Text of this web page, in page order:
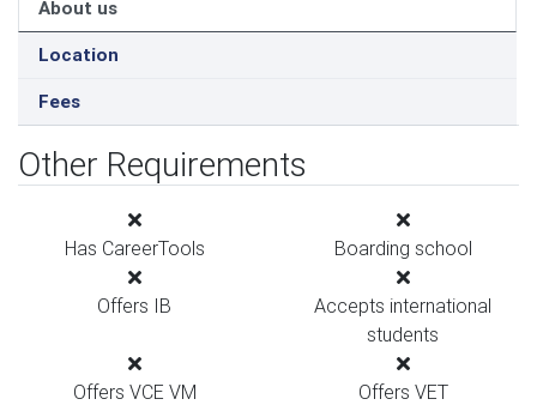
About us
Location
Fees
Other Requirements
Has CareerTools Boarding school
Offers IB
Accepts international
students
Offers VCE VM Offers VET